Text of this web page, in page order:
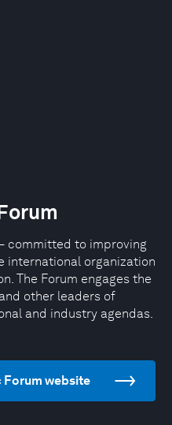
committed to improving
international organization
The Forum engages the
other leaders of
and industry agendas.
Forum website